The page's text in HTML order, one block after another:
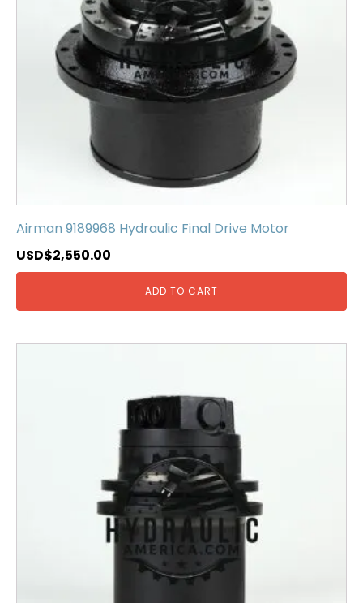
Airman 9189968 Hydraulic Final Drive Motor
USD$2,550.00
ADD TO CART